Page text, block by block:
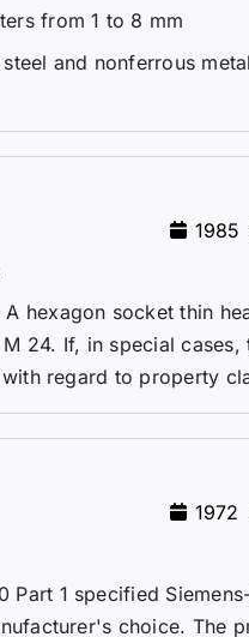
from 1 to 8 mm
and nonferrous
1985
hexagon socket thin
24. If, in special
regard to property
1972
Part 1 specified
choice. The